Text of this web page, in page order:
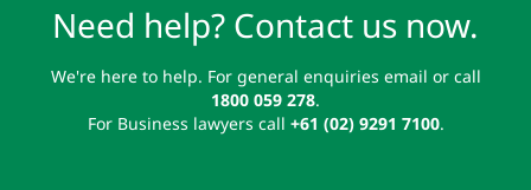
Need help? Contact us now.
We're here to help. For general enquiries email or call
1800 059 278.
For Business lawyers call +61 (02) 9291 7100.